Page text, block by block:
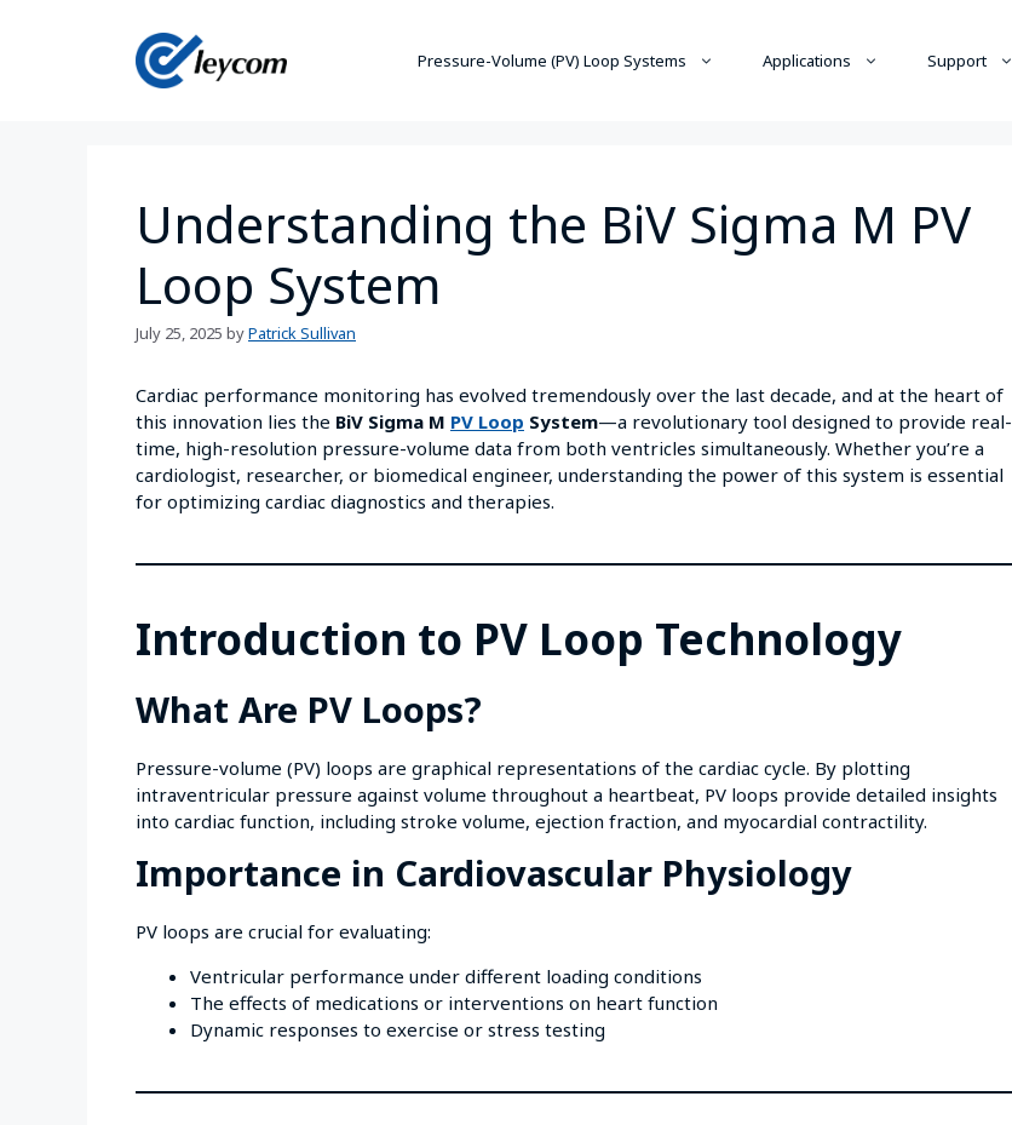
Pressure-Volume (PV) Loop Systems Applications Support
Understanding the BiV Sigma M PV
Loop System
July 25, 2025 byPatrick Sullivan
Cardiac performance monitoring has evolved tremendously over the last decade, and at the heart of
this innovation lies the BiV Sigma M PV Loop System—a revolutionary tool designed to provide real-
time, high-resolution pressure-volume data from both ventricles simultaneously. Whether you’re a
cardiologist, researcher, or biomedical engineer, understanding the power of this system is essential
for optimizing cardiac diagnostics and therapies.
Introduction to PV Loop Technology
What Are PV Loops?
Pressure-volume (PV) loops are graphical representations of the cardiac cycle. By plotting
intraventricular pressure against volume throughout a heartbeat, PV loops provide detailed insights
into cardiac function, including stroke volume, ejection fraction, and myocardial contractility.
Importance in Cardiovascular Physiology
PV loops are crucial for evaluating:
Ventricular performance under different loading conditions
The effects of medications or interventions on heart function
Dynamic responses to exercise or stress testing